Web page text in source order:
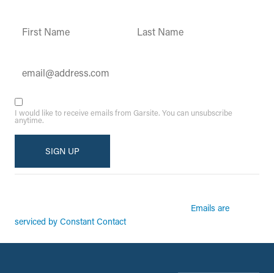
I would like to receive emails from Garsite. You can unsubscribe
anytime.
Contact
Use.
blank.
Emails are
serviced by Constant Contact